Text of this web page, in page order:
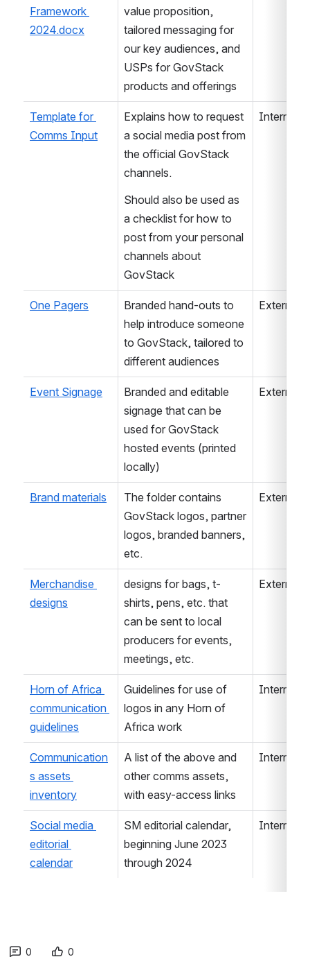
Framework
2024.docx
value proposition,
tailored messaging for
our key audiences, and
USPs for GovStack
products and offerings
Template for
Comms Input
Explains how to request
a social media post from
the official GovStack
channels.
Should also be used as
a checklist for how to
post from your personal
channels about
GovStack
Internal /
One Pagers
Branded hand-outs to
help introduce someone
to GovStack, tailored to
different audiences
External
Event Signage
Branded and editable
signage that can be
used for GovStack
hosted events (printed
locally)
External
Brand materials
The folder contains
GovStack logos, partner
logos, branded banners,
etc.
External
Merchandise
designs
designs for bags, t-
shirts, pens, etc. that
can be sent to local
producers for events,
meetings, etc.
External
Horn of Africa
communication
guidelines
Guidelines for use of
logos in any Horn of
Africa work
Internal/
Communication
s assets
inventory
A list of the above and
other comms assets,
with easy-access links
Internal
Social media
editorial
calendar
SM editorial calendar,
beginning June 2023
through 2024
Internal
0 0